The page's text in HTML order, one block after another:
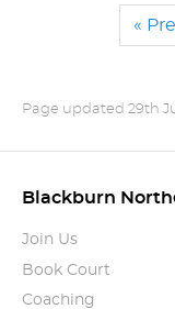
«
Page updated 29th
Blackburn
Join Us
Book Court
Coaching